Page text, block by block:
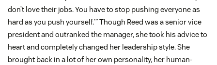
don’t love their jobs. You have to stop pushing everyone as
hard as you push yourself.'” Though Reed was a senior vice
president and outranked the manager, she took his advice to
heart and completely changed her leadership style. She
brought back in a lot of her own personality, her human-